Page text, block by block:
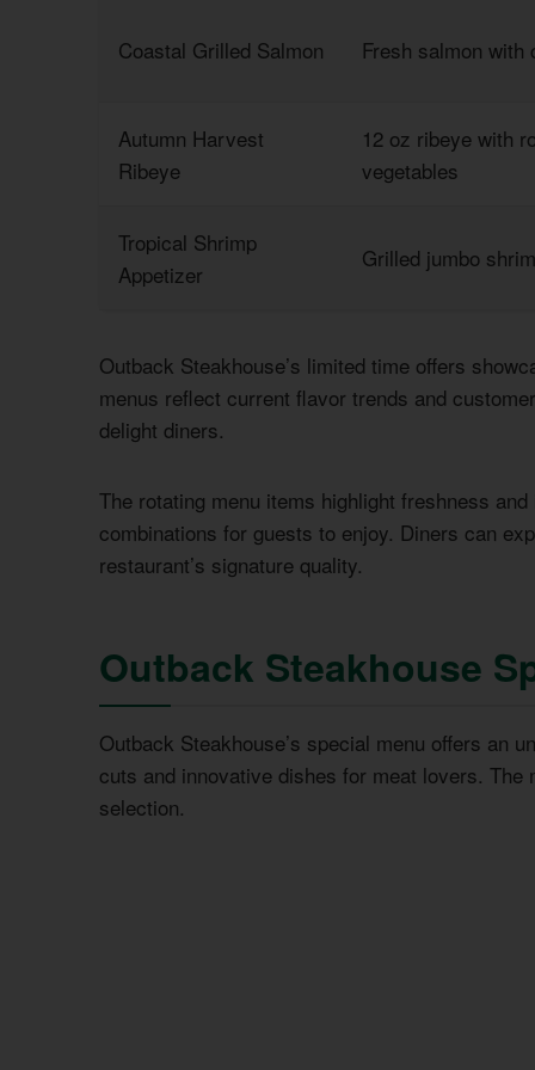
Coastal Grilled Salmon Fresh salmon
Autumn Harvest
Ribeye
12 oz ribeye with
vegetables
Tropical Shrimp
Appetizer
Grilled jumbo
Outback Steakhouse’s limited time offers
menus reflect current flavor trends and
delight diners.
The rotating menu items highlight freshness
combinations for guests to enjoy. Diners can
restaurant’s signature quality.
Outback Steakhouse
Outback Steakhouse’s special menu offers an
cuts and innovative dishes for meat lovers.
selection.